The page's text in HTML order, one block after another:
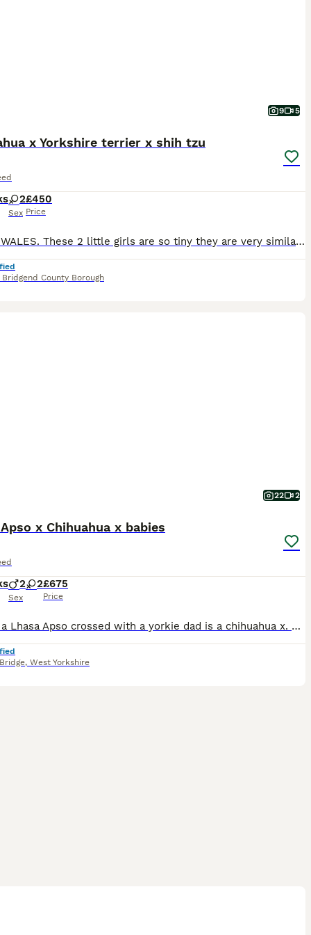
9 5
x Yorkshire terrier x shih tzu
2
Sex
£450
Price
SOUTH WALES. These 2 little girls are so tiny they are very similar to t cup. They love to sit you hand and cuddle your fingers. Both have long fluffy hair very soft. They are used to other animals ca
Bridgend County Borough
22 2
x Chihuahua x babies
2 2
Sex
£675
Price
Mum is a Lhasa Apso crossed with a yorkie dad is a chihuahua x. Two girls and two boys in the litter with two girls and one boy still available.
, West Yorkshire